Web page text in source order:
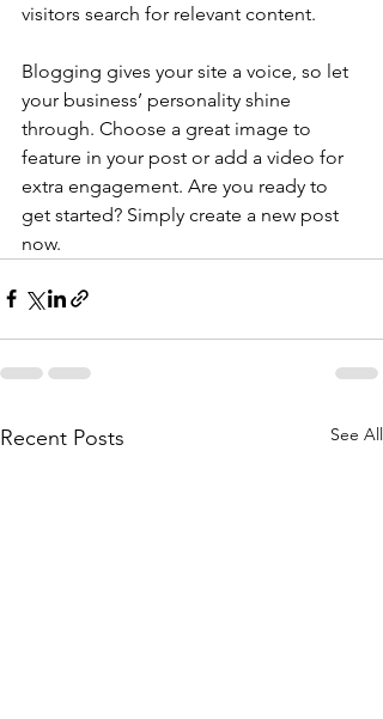
visitors search for relevant content.
Blogging gives your site a voice, so let
your business’ personality shine
through. Choose a great image to
feature in your post or add a video for
extra engagement. Are you ready to
get started? Simply create a new post
now.
Recent Posts See All